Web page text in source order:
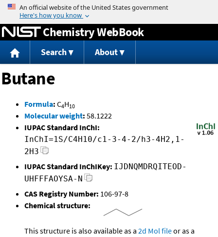
Jump to content
Chemistry WebBook
Search About
Butane
Formula: C4H10
Molecular weight: 58.1222
IUPAC Standard InChI:
InChI=1S/C4H10/c1-3-4-2/h3-4H2,1-
2H3
IUPAC Standard InChIKey: IJDNQMDRQITEOD-
UHFFFAOYSA-N
CAS Registry Number: 106-97-8
Chemical structure:
This structure is also available as a 2d Mol fileor as a